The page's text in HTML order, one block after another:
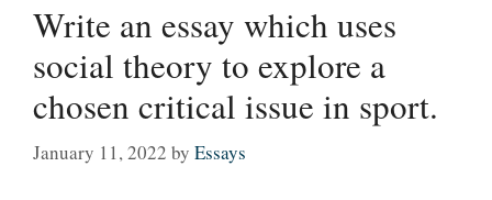
Write an essay which uses
social theory to explore a
chosen critical issue in sport.
January 11, 2022 by Essays